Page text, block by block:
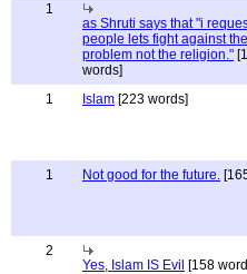
1
as Shruti says that "i
people lets fight against the
problem not the religion."
words]
1 Islam [223 words]
1 Not good for the future.
2
Yes, Islam IS Evil [158